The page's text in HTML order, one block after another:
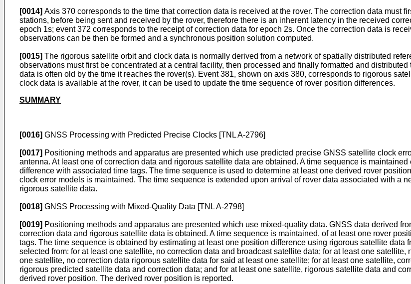
[0014] Axis 370 corresponds to the time that correction data is received at the rover. The correction data must
stations, before being sent and received by the rover, therefore there is an inherent latency in the received
epoch 1s; event 372 corresponds to the receipt of correction data for epoch 2s. Once the correction data is
observations can be then be formed and a synchronous position solution computed.
[0015] The rigorous satellite orbit and clock data is normally derived from a network of spatially distributed
observations must first be concentrated at a central facility, then processed and finally formatted and
data is often old by the time it reaches the rover(s). Event 381, shown on axis 380, corresponds to rigorous
clock data is available at the rover, it can be used to update the time sequence of rover position differences.
SUMMARY
[0016] GNSS Processing with Predicted Precise Clocks [TNL A-2796]
[0017] Positioning methods and apparatus are presented which use predicted precise GNSS satellite clock
antenna. At least one of correction data and rigorous satellite data are obtained. A time sequence is
difference with associated time tags. The time sequence is used to determine at least one derived rover
clock error models is maintained. The time sequence is extended upon arrival of rover data associated with a
rigorous satellite data.
[0018] GNSS Processing with Mixed-Quality Data [TNL A-2798]
[0019] Positioning methods and apparatus are presented which use mixed-quality data. GNSS data derived
correction data and rigorous satellite data is obtained. A time sequence is maintained, of at least one rover
tags. The time sequence is obtained by estimating at least one position difference using rigorous satellite
selected from: for at least one satellite, no correction data and broadcast satellite data; for at least one
one satellite, no correction data rigorous satellite data for said at least one satellite; for at least one satellite,
rigorous predicted satellite data and correction data; and for at least one satellite, rigorous satellite data and
derived rover position. The derived rover position is reported.